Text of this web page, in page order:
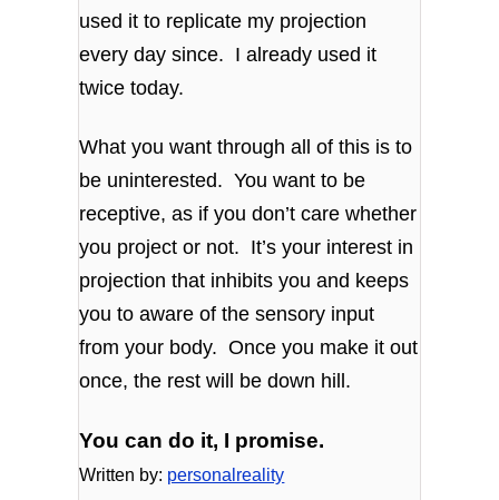
used it to replicate my projection
every day since. I already used it
twice today.
What you want through all of this is to
be uninterested. You want to be
receptive, as if you don’t care whether
you project or not. It’s your interest in
projection that inhibits you and keeps
you to aware of the sensory input
from your body. Once you make it out
once, the rest will be down hill.
You can do it, I promise.
Written by: personalreality